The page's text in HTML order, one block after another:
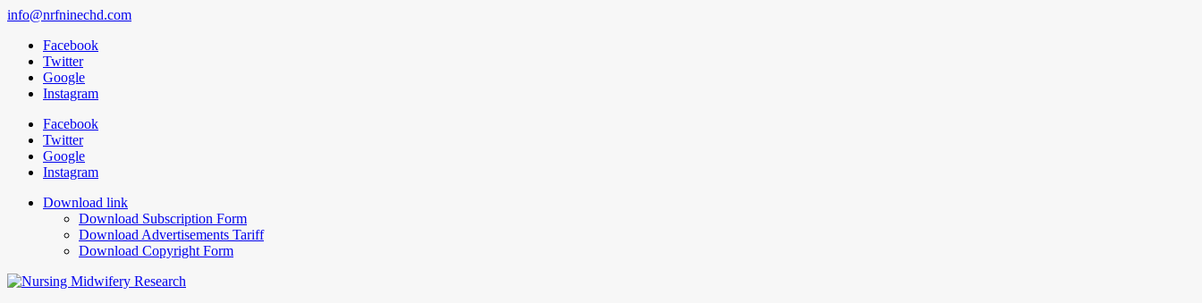
info@nrfninechd.com
Facebook
Twitter
Google
Instagram
Facebook
Twitter
Google
Instagram
Download link
Download Subscription Form
Download Advertisements Tariff
Download Copyright Form